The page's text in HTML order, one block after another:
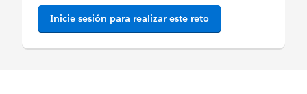
Inicie sesión para realizar este reto